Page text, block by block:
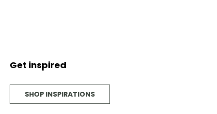
Get inspired
SHOP INSPIRATIONS